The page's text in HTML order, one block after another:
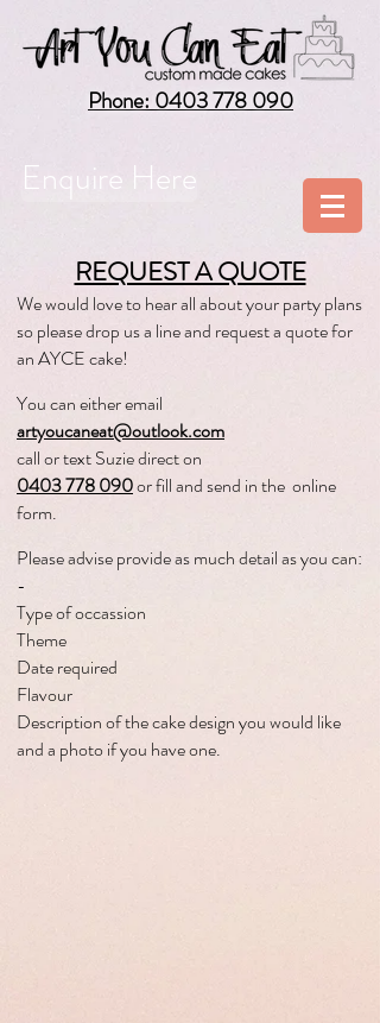
Phone: 0403 778 090
Enquire Here
REQUEST A QUOTE
We would love to hear all about your party plans
so please drop us a line and request a quote for
an AYCE cake!
You can eitheremail
artyoucaneat@outlook.com
call or text Suzie direct on
0403 778 090or fill and send in the online
form.
Please advise provide as much detail as you can:
-
Type of occassion
Theme
Date required
Flavour
Description of the cake design you would like
and a photo if you have one.